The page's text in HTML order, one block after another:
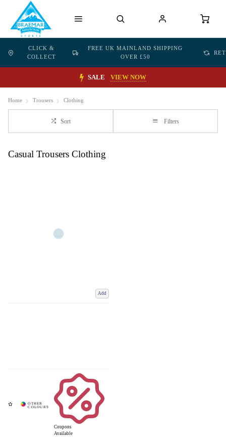
CLICK &
COLLECT
FREE UK MAINLAND SHIPPING
OVER £50
SALE VIEW NOW
Home Trousers Clothing
Sort Filters
Casual Trousers Clothing
Add
Coupons
Available